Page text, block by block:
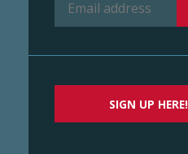
SIGN UP HERE!